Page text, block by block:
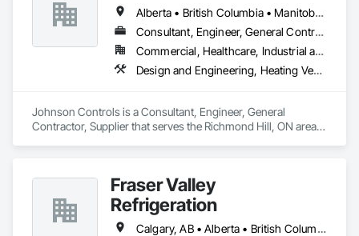
Alberta • British Columbia • Manitoba • New Brunswick • Newfoundland and Labrador • Nova Scotia • Ontario • Prince Edward Island • Québec • Saskatchewan • Wisconsin
Consultant, Engineer, General Contractor, Supplier
Commercial, Healthcare, Industrial and Energy, Infrastructure, Institutional
Design and Engineering, Heating Ventilating and Air Conditioning HVAC
Johnson Controls is a Consultant, Engineer, General
Contractor, Supplier that serves the Richmond Hill, ON area
Fraser Valley
Refrigeration
Calgary, AB • Alberta • British Columbia • Manitoba • Newfoundland and Labrador • Nova Scotia • Ontario • Québec • Saskatchewan